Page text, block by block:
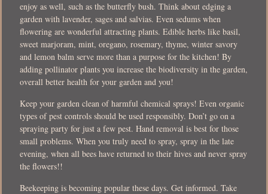
enjoy as well, such as the butterfly bush. Think about edging a
garden with lavender, sages and salvias. Even sedums when
flowering are wonderful attracting plants. Edible herbs like basil,
sweet marjoram, mint, oregano, rosemary, thyme, winter savory
and lemon balm serve more than a purpose for the kitchen! By
adding pollinator plants you increase the biodiversity in the garden,
overall better health for your garden and you!
Keep your garden clean of harmful chemical sprays! Even organic
types of pest controls should be used responsibly. Don’t go on a
spraying party for just a few pest. Hand removal is best for those
small problems. When you truly need to spray, spray in the late
evening, when all bees have returned to their hives and never spray
the flowers!!
Beekeeping is becoming popular these days. Get informed. Take